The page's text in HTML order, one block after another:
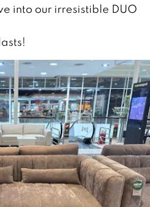
into our irresistible DUO